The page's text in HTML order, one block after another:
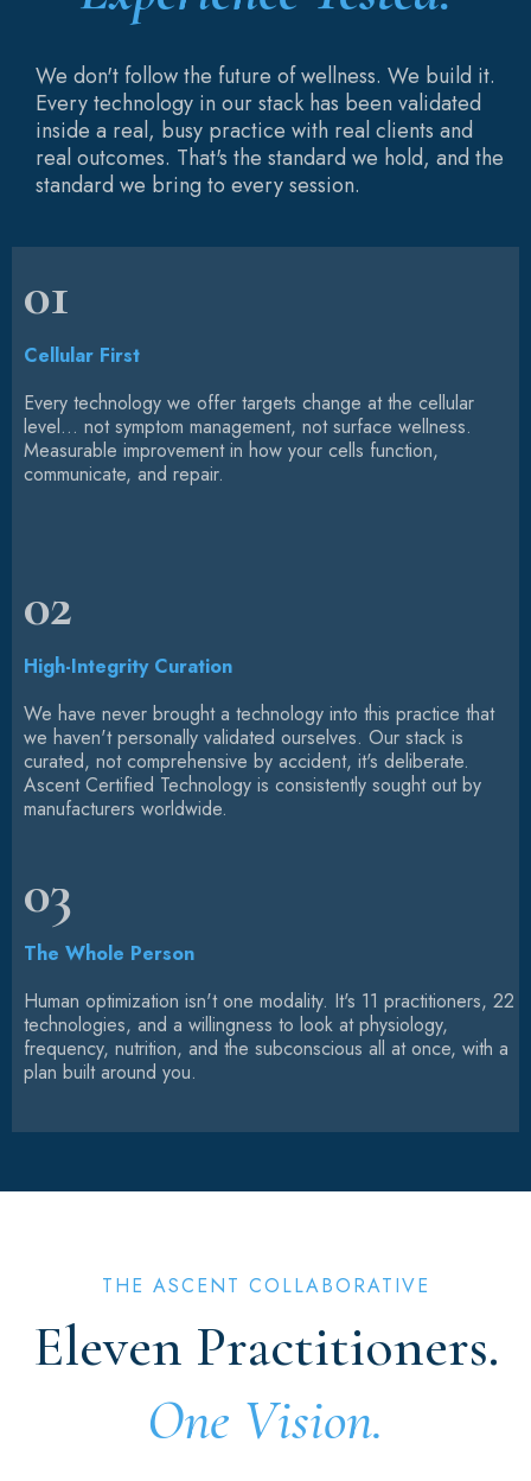
We don't follow the future of wellness. We build it.
Every technology in our stack has been validated
inside a real, busy practice with real clients and
real outcomes. That's the standard we hold, and the
standard we bring to every session.
01
Cellular First
Every technology we offer targets change at the cellular
level... not symptom management, not surface wellness.
Measurable improvement in how your cells function,
communicate, and repair.
02
High-Integrity Curation
We have never brought a technology into this practice that
we haven't personally validated ourselves. Our stack is
curated, not comprehensive by accident, it's deliberate.
Ascent Certified Technology is consistently sought out by
manufacturers worldwide.
03
The Whole Person
Human optimization isn't one modality. It's 11 practitioners, 22
technologies, and a willingness to look at physiology,
frequency, nutrition, and the subconscious all at once, with a
plan built around you.
THE ASCENT COLLABORATIVE
Eleven Practitioners.
One Vision.